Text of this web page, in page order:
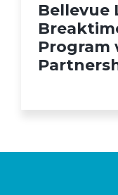
Bellevue
Program